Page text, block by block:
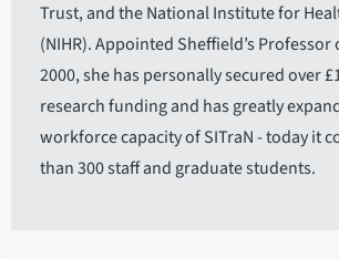
Trust, and the National Institute for
(NIHR). Appointed Sheffield’s
2000, she has personally secured over
research funding and has greatly
workforce capacity of SITraN - today it
than 300 staff and graduate students.